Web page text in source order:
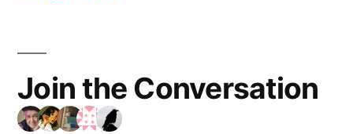
Join the Conversation